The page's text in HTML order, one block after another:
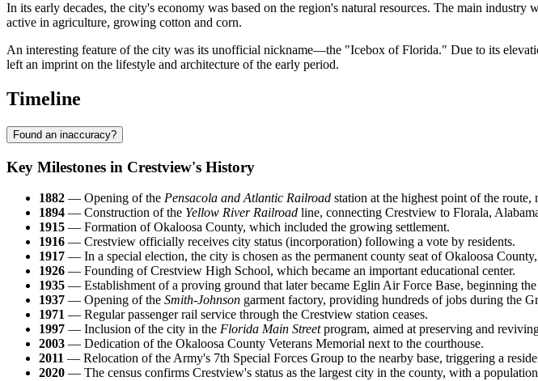
In its early decades, the city's economy was based on the region's natural resources. The main
active in agriculture, growing cotton and corn.
An interesting feature of the city was its unofficial nickname—the "Icebox of Florida." Due to its
left an imprint on the lifestyle and architecture of the early period.
Timeline
Found an inaccuracy?
Key Milestones in Crestview's History
1882 — Opening of the Pensacola and Atlantic Railroad station at the highest point of the
1894 — Construction of the Yellow River Railroad line, connecting Crestview to Florala,
1915 — Formation of Okaloosa County, which included the growing settlement.
1916 — Crestview officially receives city status (incorporation) following a vote by residents.
1917 — In a special election, the city is chosen as the permanent county seat of Okaloosa
1926 — Founding of Crestview High School, which became an important educational center.
1935 — Establishment of a proving ground that later became Eglin Air Force Base, beginning
1937 — Opening of the Smith-Johnson garment factory, providing hundreds of jobs during the
1971 — Regular passenger rail service through the Crestview station ceases.
1997 — Inclusion of the city in the Florida Main Streetprogram, aimed at preserving and
2003 — Dedication of the Okaloosa County Veterans Memorial next to the courthouse.
2011 — Relocation of the Army's 7th Special Forces Group to the nearby base, triggering a
2020 — The census confirms Crestview's status as the largest city in the county, with a